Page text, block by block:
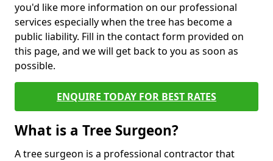
you'd like more information on our professional
services especially when the tree has become a
public liability. Fill in the contact form provided on
this page, and we will get back to you as soon as
possible.
ENQUIRE TODAY FOR BEST RATES
What is a Tree Surgeon?
A tree surgeon is a professional contractor that